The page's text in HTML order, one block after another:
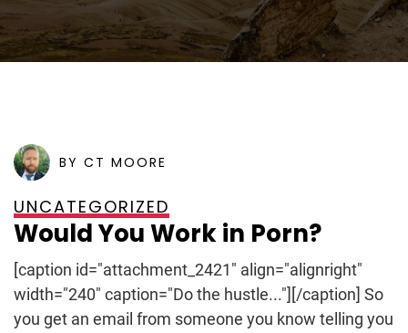
POSTED ONJANUARY 25, 2012
BY CT MOORE
UNCATEGORIZED
Would You Work in Porn?
[caption id="attachment_2421" align="alignright"
width="240" caption="Do the hustle..."][/caption] So
you get an email from someone you know telling you